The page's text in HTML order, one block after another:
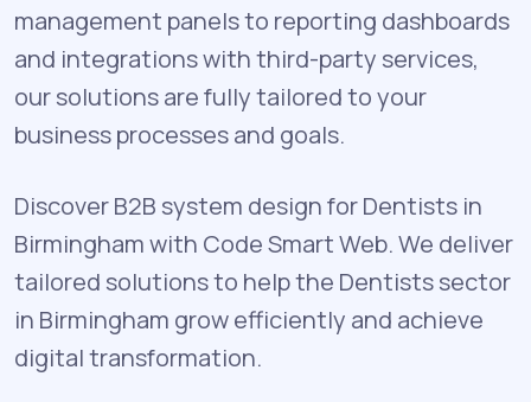
management panels to reporting dashboards
and integrations with third-party services,
our solutions are fully tailored to your
business processes and goals.
Discover B2B system design for Dentists in
Birmingham with Code Smart Web. We deliver
tailored solutions to help the Dentists sector
in Birmingham grow efficiently and achieve
digital transformation.